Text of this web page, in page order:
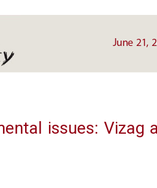
mainJune 21,
main
issues: Vizag